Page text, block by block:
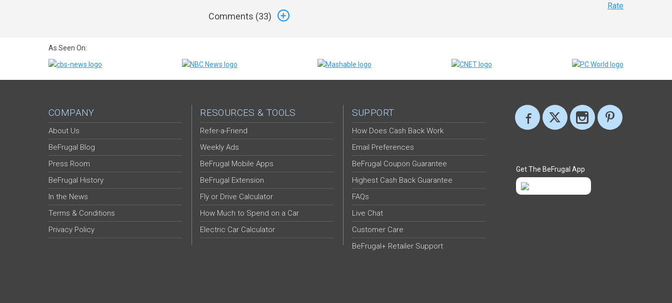
Comments (33)
Rate
As Seen On:
COMPANY
About Us
BeFrugal Blog
Press Room
BeFrugal History
In the News
Terms & Conditions
Privacy Policy
RESOURCES & TOOLS
Refer-a-Friend
Weekly Ads
BeFrugal Mobile Apps
BeFrugal Extension
Fly or Drive Calculator
How Much to Spend on a Car
Electric Car Calculator
SUPPORT
How Does Cash Back Work
Email Preferences
BeFrugal Coupon Guarantee
Highest Cash Back Guarantee
FAQs
Live Chat
Customer Care
BeFrugal+ Retailer Support
Get The BeFrugal App